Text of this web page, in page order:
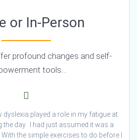
or In-Person
profound changes and self-
tools…
dyslexia played a role in my fatigue at
the day. I had just assumed it was a
the simple exercises to do before I